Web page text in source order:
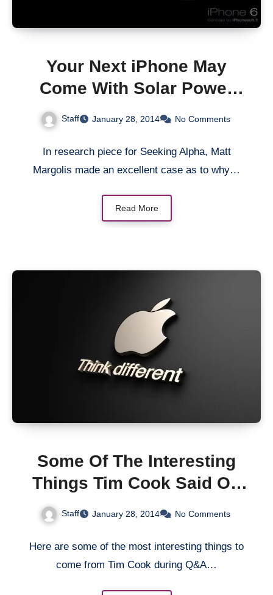
Your Next iPhone May
Come With Solar Power
Feature
Staff January 28, 2014 No Comments
In research piece for Seeking Alpha, Matt
Margolis made an excellent case as to why…
Read More
Some Of The Interesting
Things Tim Cook Said On
Apple’s 1Q14 Earnings Call
Staff January 28, 2014 No Comments
Here are some of the most interesting things to
come from Tim Cook during Q&A…